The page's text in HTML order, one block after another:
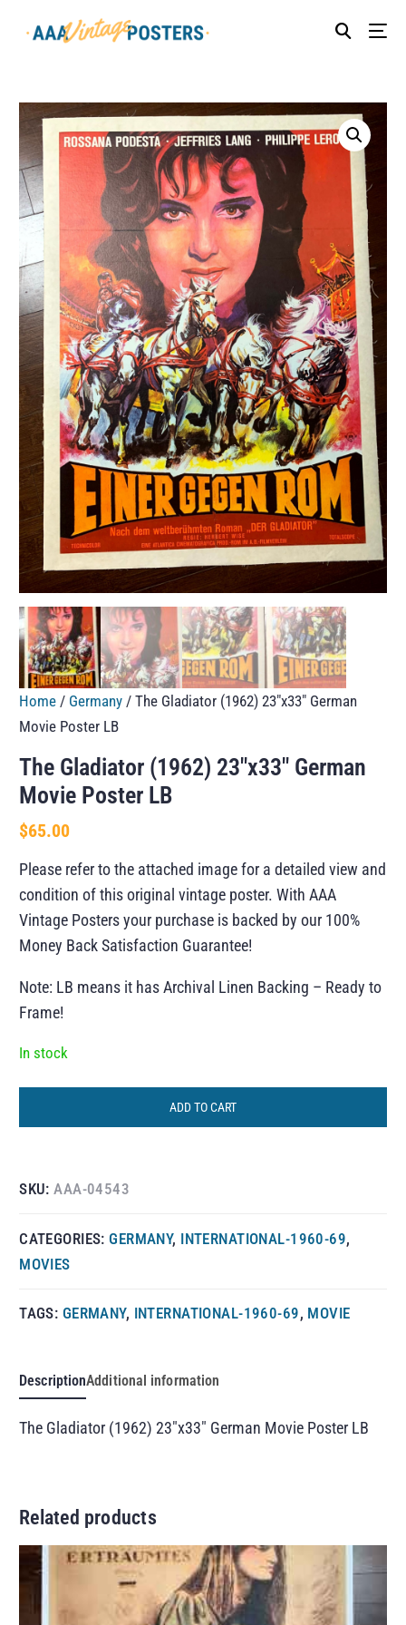
Home / Germany / The Gladiator (1962) 23″x33″ German
Movie Poster LB
The Gladiator (1962) 23″x33″ German
Movie Poster LB
$65.00
Please refer to the attached image for a detailed view and
condition of this original vintage poster. With AAA
Vintage Posters your purchase is backed by our 100%
Money Back Satisfaction Guarantee!
Note: LB means it has Archival Linen Backing – Ready to
Frame!
In stock
ADD TO CART
SKU:AAA-04543
CATEGORIES: GERMANY, INTERNATIONAL-1960-69,
MOVIES
TAGS: GERMANY, INTERNATIONAL-1960-69, MOVIE
DescriptionAdditional information
The Gladiator (1962) 23″x33″ German Movie Poster LB
Related products